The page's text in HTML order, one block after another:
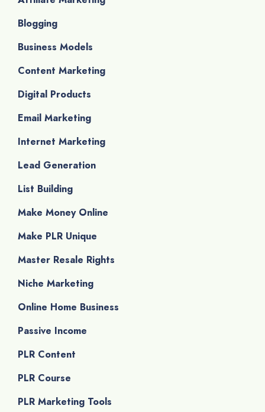
Blogging
Business Models
Content Marketing
Digital Products
Email Marketing
Internet Marketing
Lead Generation
List Building
Make Money Online
Make PLR Unique
Master Resale Rights
Niche Marketing
Online Home Business
Passive Income
PLR Content
PLR Course
PLR Marketing Tools